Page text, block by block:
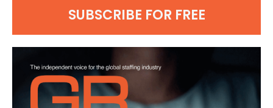
SUBSCRIBE FOR FREE